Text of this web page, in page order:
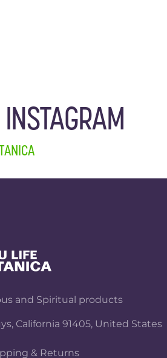
and Spiritual products
California 91405, United States
& Returns